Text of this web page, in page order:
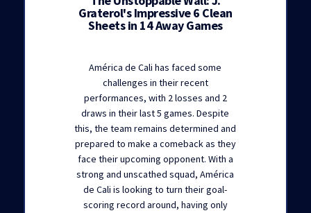
Graterol's Impressive 6 Clean
Sheets in 14 Away Games
América de Cali has faced some
challenges in their recent
performances, with 2 losses and 2
draws in their last 5 games. Despite
this, the team remains determined and
prepared to make a comeback as they
face their upcoming opponent. With a
strong and unscathed squad, América
de Cali is looking to turn their goal-
scoring record around, having only